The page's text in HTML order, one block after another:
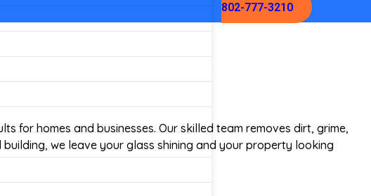
802-777-3210
for homes and businesses. Our skilled team removes dirt, grime,
we leave your glass shining and your property looking